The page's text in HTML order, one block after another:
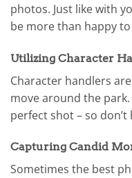
photos. Just like with
be more than happy
Utilizing Character
Character handlers
move around the
perfect shot – so
Capturing Candid
Sometimes the best